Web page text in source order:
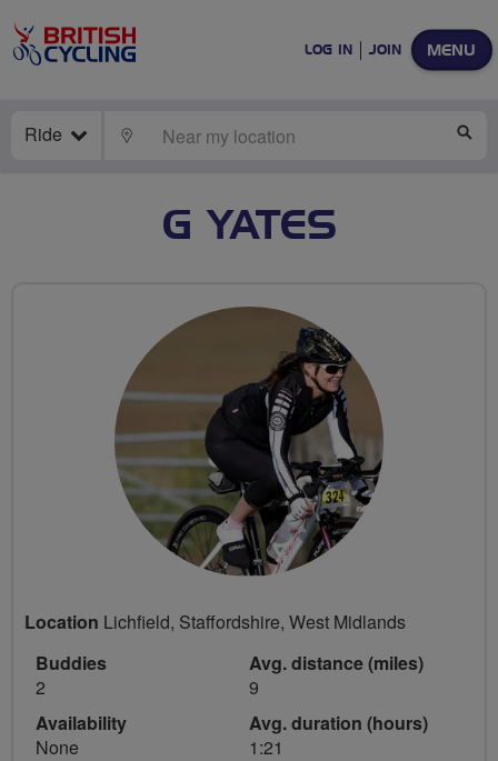
MENU
LOG IN JOIN
Ride LOCATE
G YATES
Location Lichfield, Staffordshire, West Midlands
Buddies
2
Availability
None
Avg. distance (miles)
9
Avg. duration (hours)
1:21